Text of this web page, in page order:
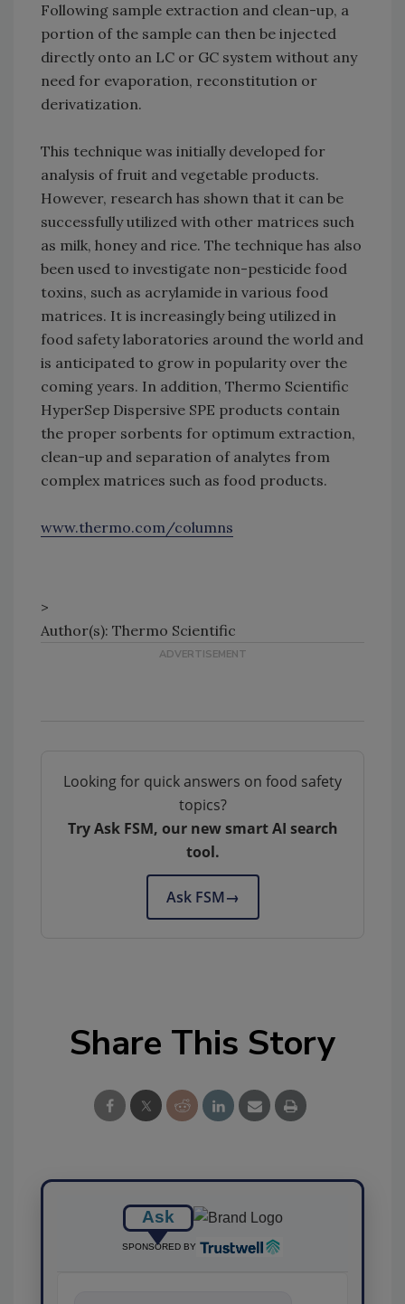
Following sample extraction and clean-up, a
portion of the sample can then be injected
directly onto an LC or GC system without any
need for evaporation, reconstitution or
derivatization.
This technique was initially developed for
analysis of fruit and vegetable products.
However, research has shown that it can be
successfully utilized with other matrices such
as milk, honey and rice. The technique has also
been used to investigate non-pesticide food
toxins, such as acrylamide in various food
matrices. It is increasingly being utilized in
food safety laboratories around the world and
is anticipated to grow in popularity over the
coming years. In addition, Thermo Scientific
HyperSep Dispersive SPE products contain
the proper sorbents for optimum extraction,
clean-up and separation of analytes from
complex matrices such as food products.
www.thermo.com/columns
>
Author(s): Thermo Scientific
Looking for quick answers on food safety
topics?
Try Ask FSM, our new smart AI search
tool.
Ask FSM→
Share This Story
Ask
SPONSORED BY